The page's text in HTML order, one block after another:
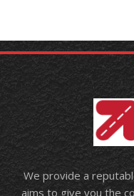
We provide a
aims to give you the